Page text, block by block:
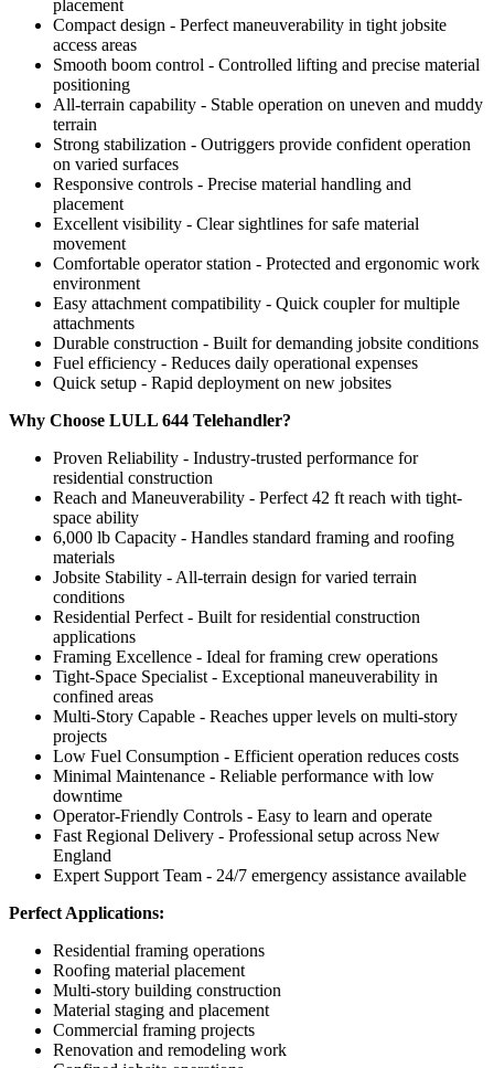
placement
Compact design - Perfect maneuverability in tight jobsite
access areas
Smooth boom control - Controlled lifting and precise material
positioning
All-terrain capability - Stable operation on uneven and muddy
terrain
Strong stabilization - Outriggers provide confident operation
on varied surfaces
Responsive controls - Precise material handling and
placement
Excellent visibility - Clear sightlines for safe material
movement
Comfortable operator station - Protected and ergonomic work
environment
Easy attachment compatibility - Quick coupler for multiple
attachments
Durable construction - Built for demanding jobsite conditions
Fuel efficiency - Reduces daily operational expenses
Quick setup - Rapid deployment on new jobsites
Why Choose LULL 644 Telehandler?
Proven Reliability - Industry-trusted performance for
residential construction
Reach and Maneuverability - Perfect 42 ft reach with tight-
space ability
6,000 lb Capacity - Handles standard framing and roofing
materials
Jobsite Stability - All-terrain design for varied terrain
conditions
Residential Perfect - Built for residential construction
applications
Framing Excellence - Ideal for framing crew operations
Tight-Space Specialist - Exceptional maneuverability in
confined areas
Multi-Story Capable - Reaches upper levels on multi-story
projects
Low Fuel Consumption - Efficient operation reduces costs
Minimal Maintenance - Reliable performance with low
downtime
Operator-Friendly Controls - Easy to learn and operate
Fast Regional Delivery - Professional setup across New
England
Expert Support Team - 24/7 emergency assistance available
Perfect Applications:
Residential framing operations
Roofing material placement
Multi-story building construction
Material staging and placement
Commercial framing projects
Renovation and remodeling work